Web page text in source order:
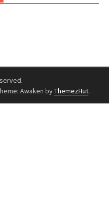
Awaken byThemezHut.